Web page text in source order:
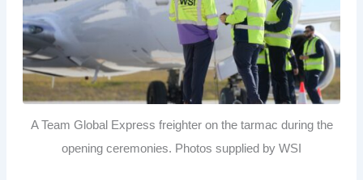
A Team Global Express freighter on the tarmac during the
opening ceremonies. Photos supplied by WSI